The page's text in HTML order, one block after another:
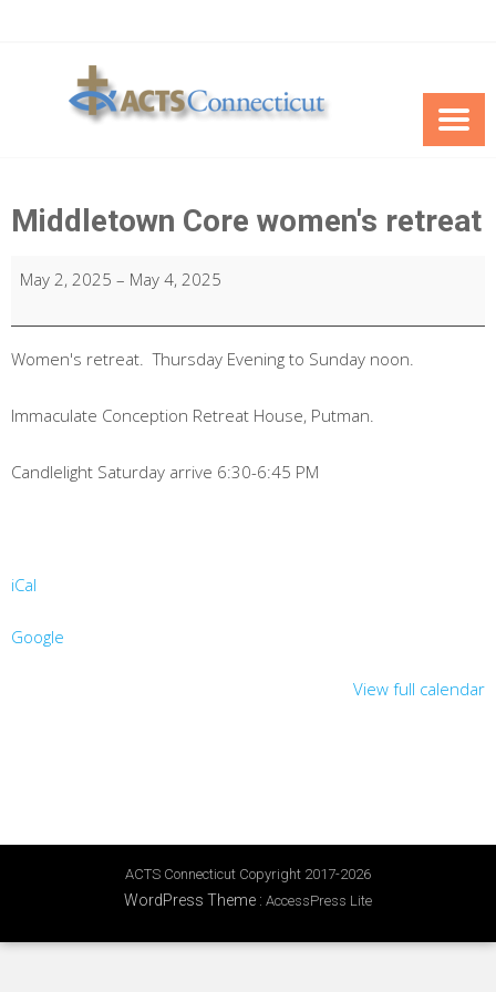
Middletown Core women's retreat
Middletown
women's
retreat
May 2, 2025 – May 4, 2025
Women's retreat. Thursday Evening to Sunday noon.
Immaculate Conception Retreat House, Putman.
Candlelight Saturday arrive 6:30-6:45 PM
iCal
Google
View full calendar
ACTS Connecticut Copyright 2017-2026
WordPress Theme : AccessPress Lite